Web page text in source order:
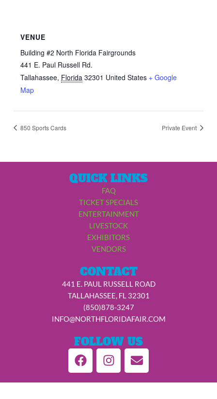
VENUE
Building #2 North Florida Fairgrounds
441 E. Paul Russell Rd.
Tallahassee, Florida 32301 United States + Google
Map
850 Sports Cards Private Event
QUICK LINKS
FAQ
TICKET SPECIALS
ENTERTAINMENT
LIVESTOCK
EXHIBITORS
VENDORS
CONTACT
441 E. PAUL RUSSELL ROAD
TALLAHASSEE, FL 32301
(850)878-3247
INFO@NORTHFLORIDAFAIR.COM
FOLLOW US
F
a
c
I
n
s
E
n
v